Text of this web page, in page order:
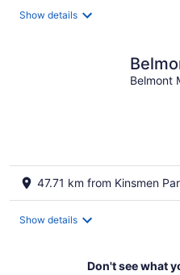
Show details
Belmont
47.71 km from Kinsmen
Show details
Don't see what